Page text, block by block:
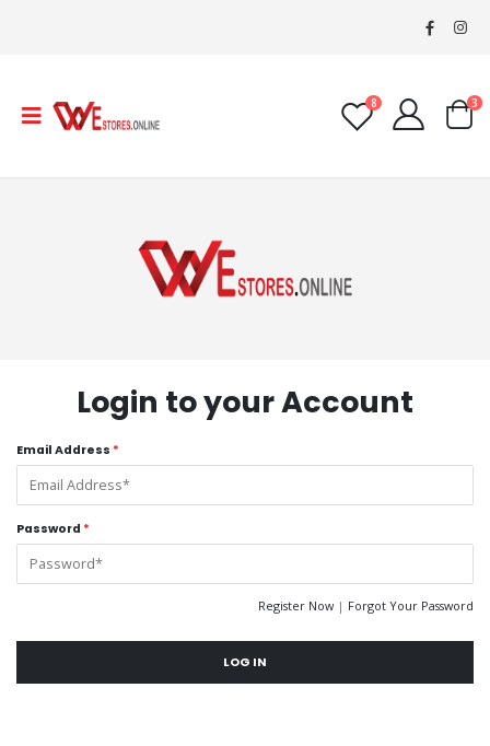
8 3
Login to your Account
Email Address *
Password *
Register Now | Forgot Your Password
LOG IN